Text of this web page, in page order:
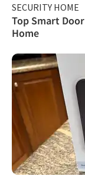
SECURITY HOME
Top Smart
Home